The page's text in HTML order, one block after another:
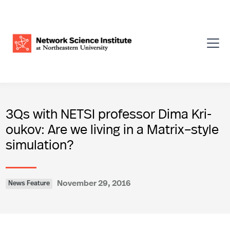
3Qs with NETSI professor Dima Kri­
oukov: Are we living in a Matrix–style
simulation?
News Feature November 29, 2016